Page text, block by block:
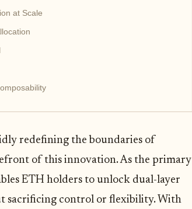
at Scale
redefining the boundaries of
of this innovation. As the primary
ETH holders to unlock dual-layer
sacrificing control or flexibility. With